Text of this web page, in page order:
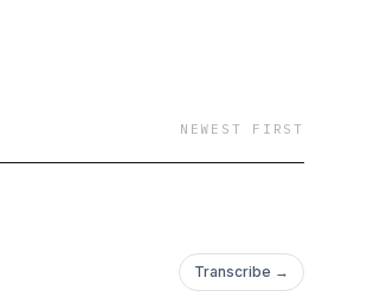
NEWEST FIRST
Transcribe →